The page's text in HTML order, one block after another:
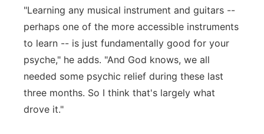
"Learning any musical instrument and guitars --
perhaps one of the more accessible instruments
to learn -- is just fundamentally good for your
psyche," he adds. "And God knows, we all
needed some psychic relief during these last
three months. So I think that's largely what
drove it."